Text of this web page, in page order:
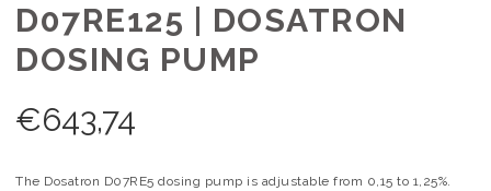
D07RE125 | DOSATRON
DOSING PUMP
€643,74
The Dosatron D07RE5 dosing pump is adjustable from 0,15 to 1,25%.